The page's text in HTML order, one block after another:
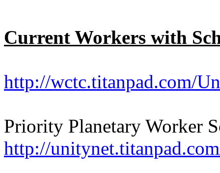
Current Workers with
http://wctc.titanpad.com/
Priority Planetary Worker
http://